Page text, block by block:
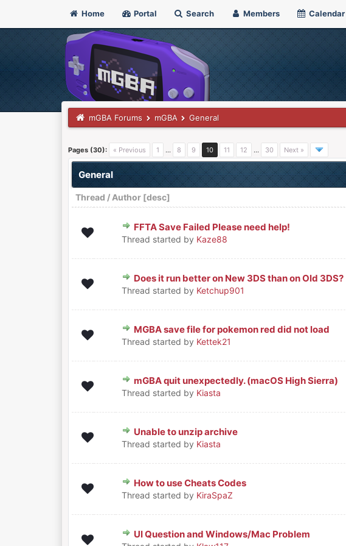
Home Portal Search Members Calendar
mGBA Forums mGBA General
Pages (30): « Previous 1 … 8 9 10 11 12 … 30 Next »
General
Thread / Author [desc]
FFTA Save Failed Please need help!
Thread started by Kaze88
0 Vote(s) - 0 out of 5 in Average
12345
Does it run better on New 3DS than on Old 3DS?
Thread started by Ketchup901
0 Vote(s) - 0 out of 5 in Average
1 234 5
MGBA save file for pokemon red did not load
Thread started by Kettek21
0 Vote(s) - 0 out of 5 in Average
12345
mGBA quit unexpectedly. (macOS High Sierra)
Thread started by Kiasta
0 Vote(s) - 0 out of 5 in Average
12345
Unable to unzip archive
Thread started by Kiasta
0 Vote(s) - 0 out of 5 in Average
12345
How to use Cheats Codes
Thread started by KiraSpaZ
0 Vote(s) - 0 out of 5 in Average
12345
UI Question and Windows/Mac Problem
0 Vote(s) - 0 out of 5 in Average
12345